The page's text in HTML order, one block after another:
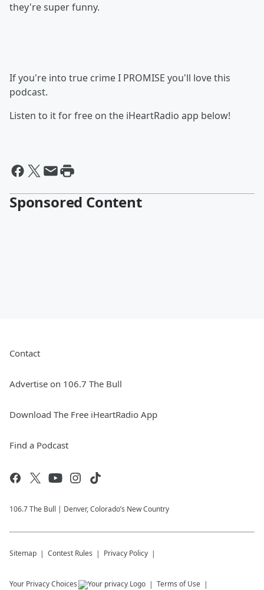
they're super funny.
If you're into true crime I PROMISE you'll love this
podcast.
Listen to it for free on the iHeartRadio app below!
Sponsored Content
Contact
Advertise on 106.7 The Bull
Download The Free iHeartRadio App
Find a Podcast
106.7 The Bull | Denver, Colorado’s New Country
Sitemap Contest Rules Privacy Policy
Your Privacy Choices Terms of Use